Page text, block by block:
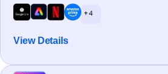
+ 4
View Details